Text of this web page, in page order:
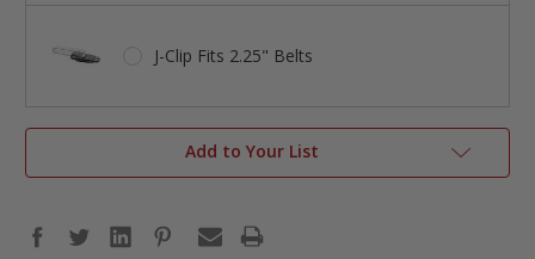
J-Clip Fits 2.25" Belts
Add to Your List